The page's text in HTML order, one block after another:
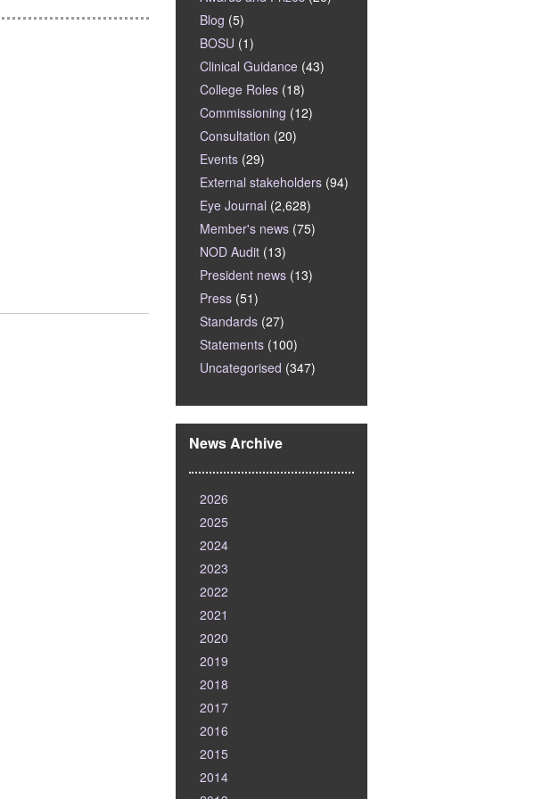
Blog (5)
BOSU (1)
Clinical Guidance (43)
College Roles (18)
Commissioning (12)
Consultation (20)
Events (29)
External stakeholders (94)
Eye Journal (2,628)
Member's news (75)
NOD Audit (13)
President news (13)
Press (51)
Standards (27)
Statements (100)
Uncategorised (347)
News Archive
2026
2025
2024
2023
2022
2021
2020
2019
2018
2017
2016
2015
2014